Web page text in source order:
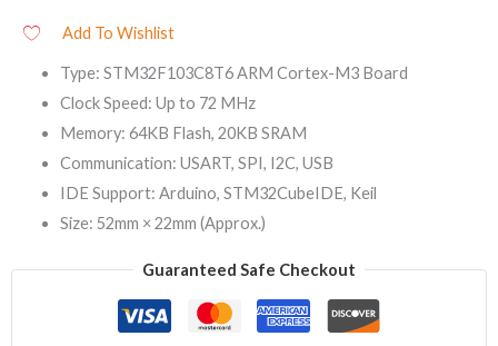
Add To Wishlist
Type: STM32F103C8T6 ARM Cortex-M3 Board
Clock Speed: Up to 72 MHz
Memory: 64KB Flash, 20KB SRAM
Communication: USART, SPI, I2C, USB
IDE Support: Arduino, STM32CubeIDE, Keil
Size: 52mm × 22mm (Approx.)
Guaranteed Safe Checkout